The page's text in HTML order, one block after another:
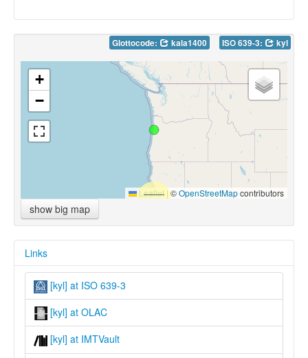
Glottocode: kala1400 ISO 639-3: kyl
+
−
Leaflet |©OpenStreetMapcontributors
show big map
Links
[kyl] at ISO 639-3
[kyl] at OLAC
[kyl] at IMTVault